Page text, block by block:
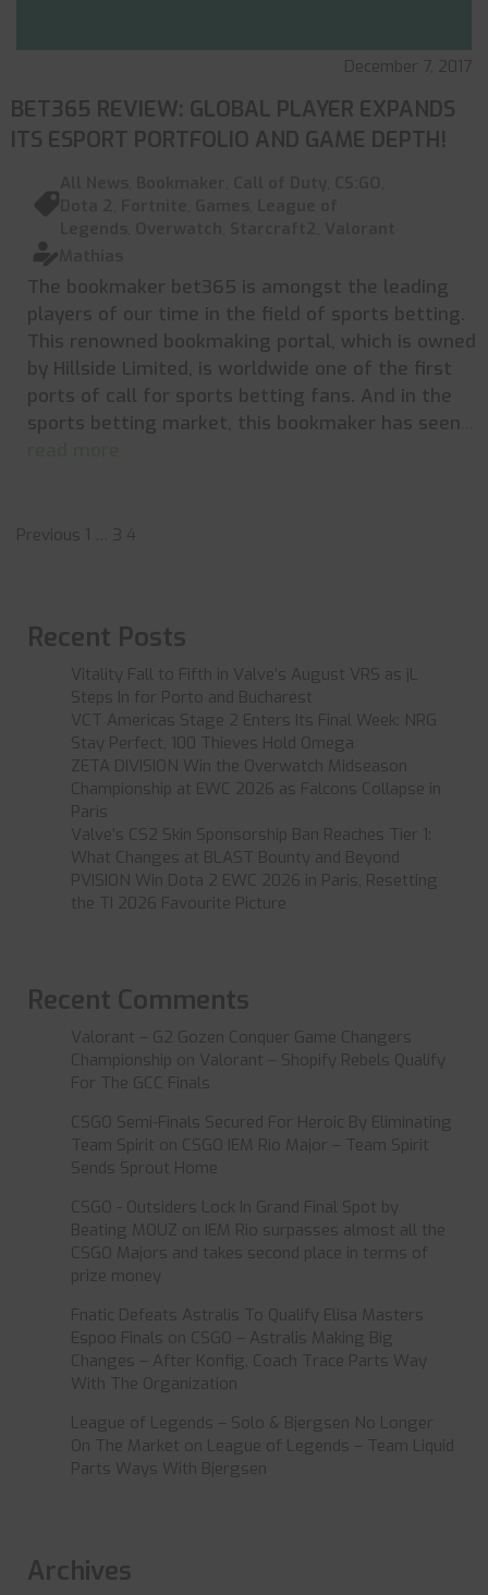
December 7, 2017
BET365 REVIEW: GLOBAL PLAYER EXPANDS
ITS ESPORT PORTFOLIO AND GAME DEPTH!
The bookmaker bet365 is amongst the leading
players of our time in the field of sports betting.
This renowned bookmaking portal, which is owned
by Hillside Limited, is worldwide one of the first
ports of call for sports betting fans. And in the
sports betting market, this bookmaker has seen
Posts
Previous 1 3
Recent Posts
Vitality Fall to Fifth in Valve’s August VRS as jL
Steps In for Porto and Bucharest
VCT Americas Stage 2 Enters Its Final Week: NRG
Stay Perfect, 100 Thieves Hold Omega
ZETA DIVISION Win the Overwatch Midseason
Championship at EWC 2026 as Falcons Collapse in
Paris
Valve’s CS2 Skin Sponsorship Ban Reaches Tier 1:
What Changes at BLAST Bounty and Beyond
PVISION Win Dota 2 EWC 2026 in Paris, Resetting
the TI 2026 Favourite Picture
Recent Comments
Valorant – G2 Gozen Conquer Game Changers
Championship
Valorant – Shopify Rebels Qualify
For The GCC Finals
CSGO Semi-Finals Secured For Heroic By Eliminating
Team Spirit
CSGO IEM Rio Major – Team Spirit
Sends Sprout Home
CSGO - Outsiders Lock In Grand Final Spot by
Beating MOUZ
IEM Rio surpasses almost all the
CSGO Majors and takes second place in terms of
prize money
Fnatic Defeats Astralis To Qualify Elisa Masters
Espoo Finals
CSGO – Astralis Making Big
Changes – After Konfig, Coach Trace Parts Way
With The Organization
League of Legends – Solo & Bjergsen No Longer
On The Market
League of Legends – Team Liquid
Parts Ways With Bjergsen
Archives